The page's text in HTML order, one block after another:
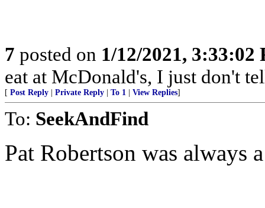
7 posted on 1/12/2021, 3:33:02
eat at McDonald's, I just don't
[ Post Reply | Private Reply | To 1 | View Replies]
To: SeekAndFind
Pat Robertson was always